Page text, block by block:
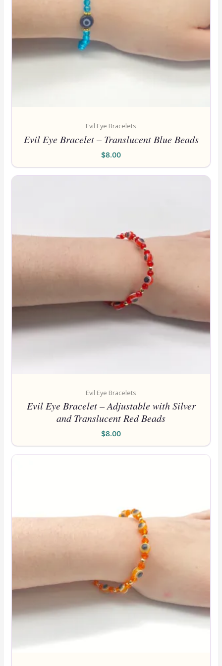
Evil Eye Bracelets
Evil Eye Bracelet – Translucent Blue Beads
$8.00
Evil Eye Bracelets
Evil Eye Bracelet – Adjustable with Silver
and Translucent Red Beads
$8.00